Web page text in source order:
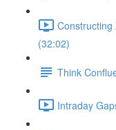
(32:02)
Think
Intraday